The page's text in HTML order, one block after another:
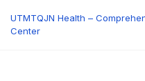
content
UTMTQJN Health –
Center